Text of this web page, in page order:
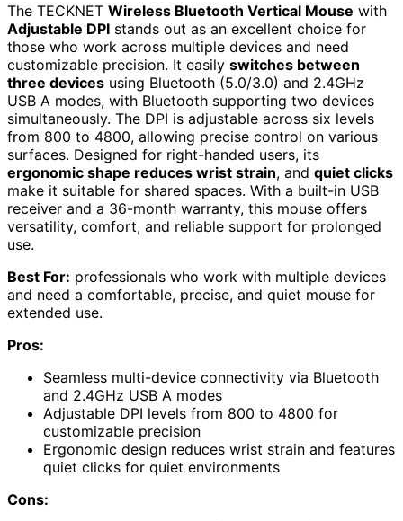
The TECKNET Wireless Bluetooth Vertical Mouse with
Adjustable DPI stands out as an excellent choice for
those who work across multiple devices and need
customizable precision. It easily switches between
three devices using Bluetooth (5.0/3.0) and 2.4GHz
USB A modes, with Bluetooth supporting two devices
simultaneously. The DPI is adjustable across six levels
from 800 to 4800, allowing precise control on various
surfaces. Designed for right-handed users, its
ergonomic shape reduces wrist strain, and quiet clicks
make it suitable for shared spaces. With a built-in USB
receiver and a 36-month warranty, this mouse offers
versatility, comfort, and reliable support for prolonged
use.
Best For: professionals who work with multiple devices
and need a comfortable, precise, and quiet mouse for
extended use.
Pros:
Seamless multi-device connectivity via Bluetooth
and 2.4GHz USB A modes
Adjustable DPI levels from 800 to 4800 for
customizable precision
Ergonomic design reduces wrist strain and features
quiet clicks for quiet environments
Cons: